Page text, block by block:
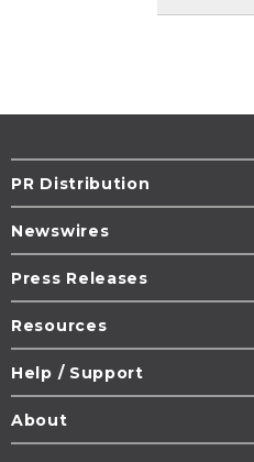
PR Distribution
Newswires
Press Releases
Resources
Help / Support
About